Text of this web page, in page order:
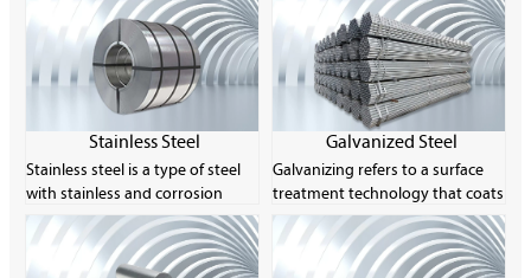
Stainless Steel
Stainless steel is a type of steel
with stainless and corrosion
resistance as its main
characteristics. Its chromium
content is at least 10.5% and its
Galvanized Steel
Galvanizing refers to a surface
treatment technology that coats
a layer of zinc on the surface of
metal, alloy or other materials
for aesthetics and rust